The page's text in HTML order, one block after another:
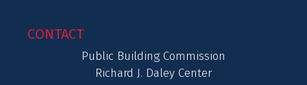
CONTACT
Public Building Commission
Richard J. Daley Center